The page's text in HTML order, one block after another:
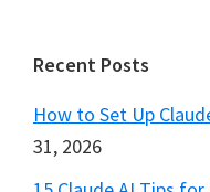
Footer
Recent Posts
How to Set Up
31, 2026